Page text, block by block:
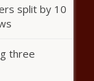
split by 10
three